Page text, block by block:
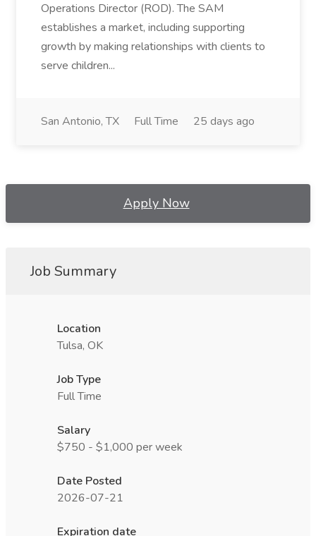
Operations Director (ROD). The SAM
establishes a market, including supporting
growth by making relationships with clients to
serve children...
San Antonio, TX Full Time 25 days ago
Apply Now
Job Summary
Location
Tulsa, OK
Job Type
Full Time
Salary
$750 - $1,000 per week
Date Posted
2026-07-21
Expiration date